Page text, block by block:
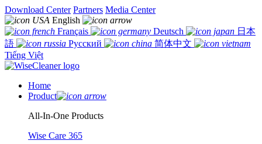
Download Center Partners Media Center
English
Français
Deutsch
日本
語
Русский
简体中文
Tiếng Việt
Home
Product
All-In-One Products
Wise Care 365